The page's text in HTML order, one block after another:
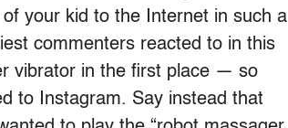
your kid to the Internet in such a
commenters reacted to in this
vibrator in the first place — so
to Instagram. Say instead that